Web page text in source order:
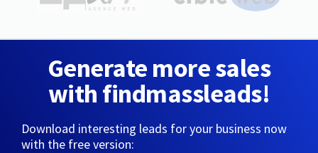
Generate more sales
with findmassleads!
Download interesting leads for your business now
with the free version: